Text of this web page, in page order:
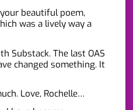
beautiful poem,
was a lively way a
Substack. The last OAS
changed something. It
Love, Rochelle…